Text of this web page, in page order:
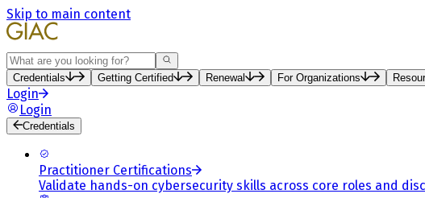
Skip to main content
Search
Credentials Getting Certified Renewal For Organizations
Login
Login
Credentials
Practitioner Certifications
Validate hands-on cybersecurity skills across core roles and